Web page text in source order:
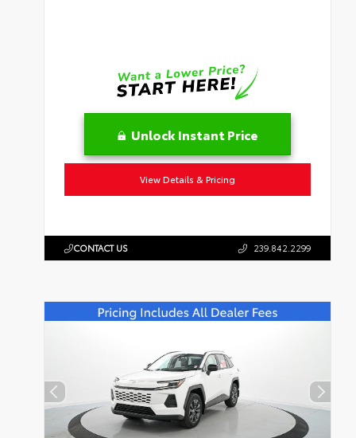
Unlock Instant Price
View Details & Pricing
CONTACT US 239.842.2299